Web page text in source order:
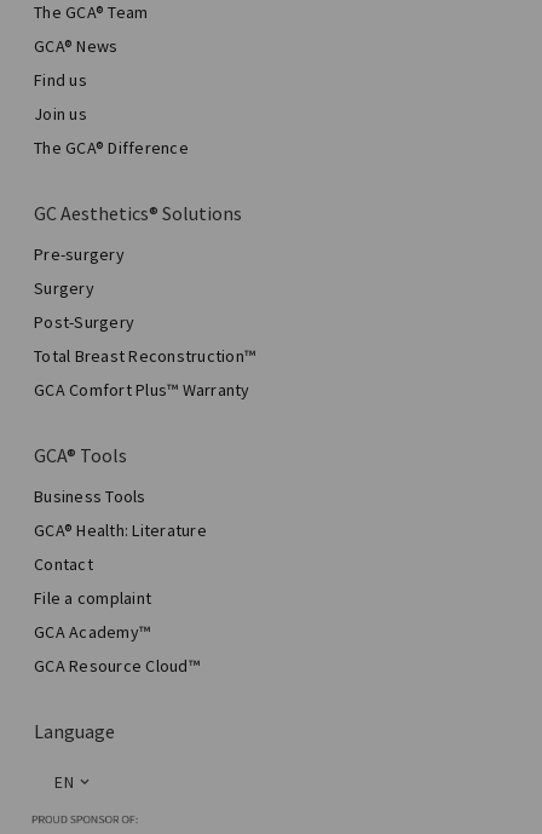
The GCA® Team
GCA® News
Find us
Join us
The GCA® Difference
GC Aesthetics® Solutions
Pre-surgery
Surgery
Post-Surgery
Total Breast Reconstruction™
GCA Comfort Plus™ Warranty
GCA® Tools
Business Tools
GCA® Health: Literature
Contact
File a complaint
GCA Academy™
GCA Resource Cloud™
Language
EN